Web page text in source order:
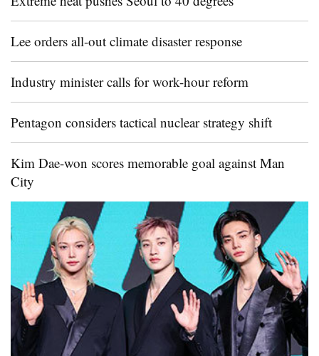
Lee orders all-out climate disaster response
Industry minister calls for work-hour reform
Pentagon considers tactical nuclear strategy shift
Kim Dae-won scores memorable goal against Man
City